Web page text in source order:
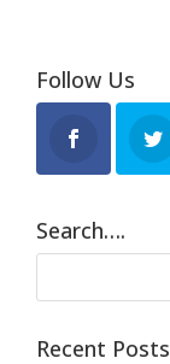
Follow Us
Search….
Recent Posts